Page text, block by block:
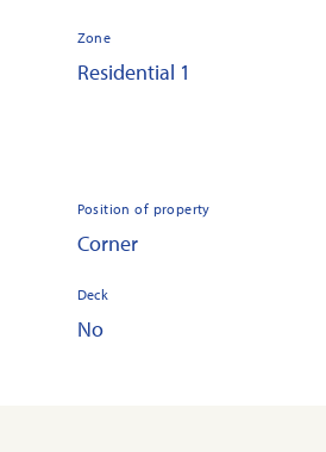
Zone
Residential 1
Position of property
Corner
Deck
No